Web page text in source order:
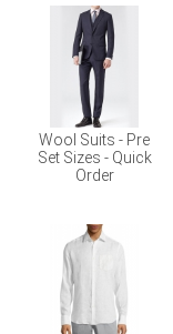
Wool Suits - Pre
Set Sizes - Quick
Order